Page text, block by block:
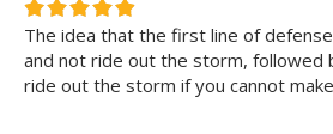
The idea that the first line of
and not ride out the storm, followed
ride out the storm if you cannot